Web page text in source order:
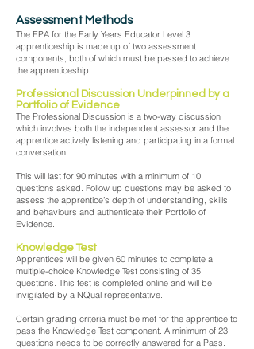
Assessment Methods
The EPA for the Early Years Educator Level 3
apprenticeship is made up of two assessment
components, both of which must be passed to achieve
the apprenticeship.
Professional Discussion Underpinned by a
Portfolio of Evidence
The Professional Discussion is a two-way discussion
which involves both the independent assessor and the
apprentice actively listening and participating in a formal
conversation.
This will last for 90 minutes with a minimum of 10
questions asked. Follow up questions may be asked to
assess the apprentice’s depth of understanding, skills
and behaviours and authenticate their Portfolio of
Evidence.
Knowledge Test
Apprentices will be given 60 minutes to complete a
multiple-choice Knowledge Test consisting of 35
questions. This test is completed online and will be
invigilated by a NQual representative.
Certain grading criteria must be met for the apprentice to
pass the Knowledge Test component. A minimum of 23
questions needs to be correctly answered for a Pass.